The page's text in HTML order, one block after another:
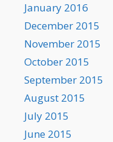
January 2016
December 2015
November 2015
October 2015
September 2015
August 2015
July 2015
June 2015